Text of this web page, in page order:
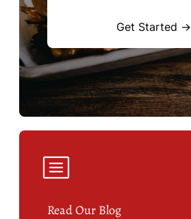
Get Started →
Read Our Blog